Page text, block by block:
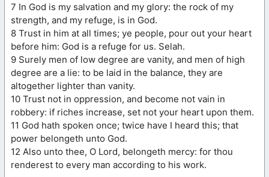
7 In God is my salvation and my glory: the rock of my
strength, and my refuge, is in God.
8 Trust in him at all times; ye people, pour out your heart
before him: God is a refuge for us. Selah.
9 Surely men of low degree are vanity, and men of high
degree are a lie: to be laid in the balance, they are
altogether lighter than vanity.
10 Trust not in oppression, and become not vain in
robbery: if riches increase, set not your heart upon them.
11 God hath spoken once; twice have I heard this; that
power belongeth unto God.
12 Also unto thee, O Lord, belongeth mercy: for thou
renderest to every man according to his work.